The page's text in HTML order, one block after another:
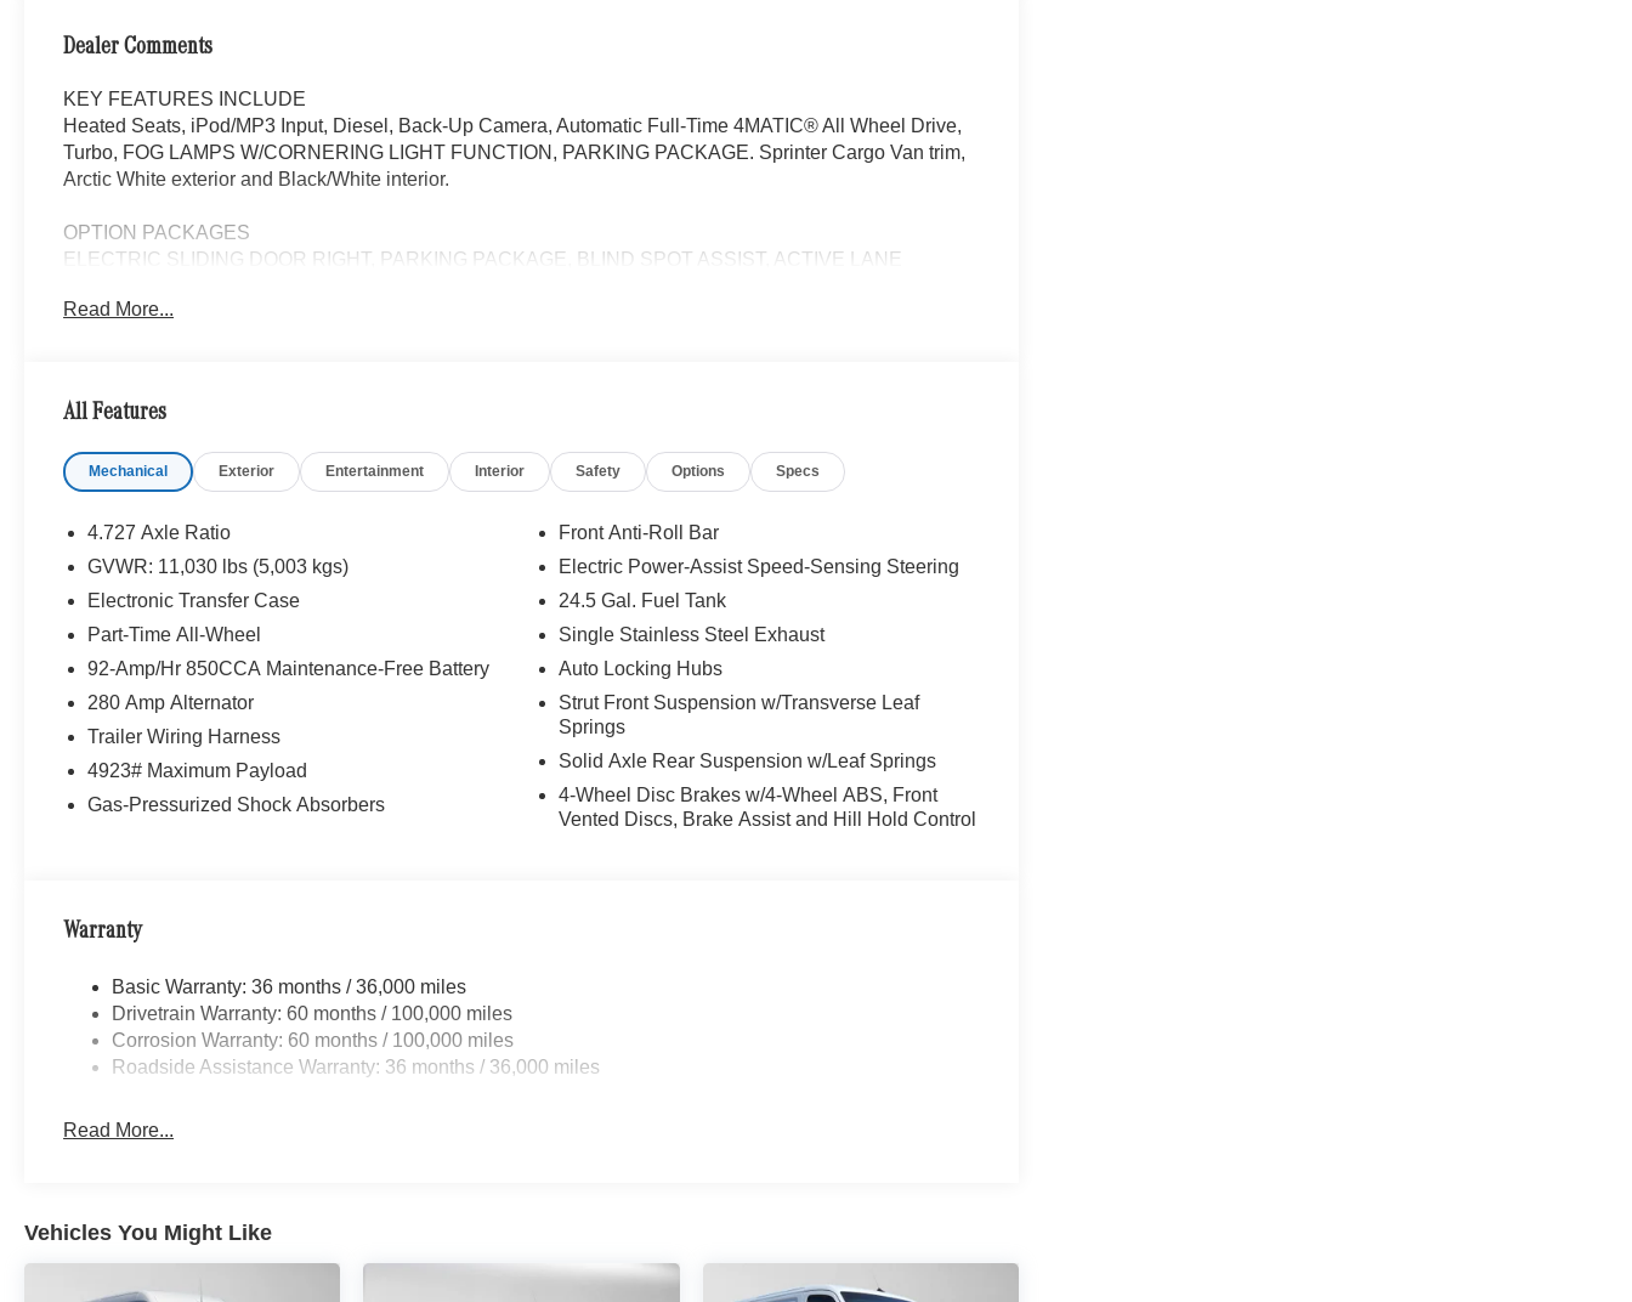
Dealer Comments
KEY FEATURES INCLUDE
Heated Seats, iPod/MP3 Input, Diesel, Back-Up Camera, Automatic Full-Time 4MATIC® All Wheel Drive,
Turbo, FOG LAMPS W/CORNERING LIGHT FUNCTION, PARKING PACKAGE. Sprinter Cargo Van trim,
Arctic White exterior and Black/White interior.
OPTION PACKAGES
ELECTRIC SLIDING DOOR RIGHT, PARKING PACKAGE, BLIND SPOT ASSIST, ACTIVE LANE
REAR WINDOW DEFROSTER, LEATHER STEERING WHEEL, Turbocharged
Read More...
All Features
Mechanical Exterior Entertainment Interior Safety Options Specs
4.727 Axle Ratio
GVWR: 11,030 lbs (5,003 kgs)
Electronic Transfer Case
Part-Time All-Wheel
92-Amp/Hr 850CCA Maintenance-Free Battery
280 Amp Alternator
Trailer Wiring Harness
4923# Maximum Payload
Gas-Pressurized Shock Absorbers
Front Anti-Roll Bar
Electric Power-Assist Speed-Sensing Steering
24.5 Gal. Fuel Tank
Single Stainless Steel Exhaust
Auto Locking Hubs
Strut Front Suspension w/Transverse Leaf
Springs
Solid Axle Rear Suspension w/Leaf Springs
4-Wheel Disc Brakes w/4-Wheel ABS, Front
Vented Discs, Brake Assist and Hill Hold Control
Warranty
Basic Warranty: 36 months / 36,000 miles
Drivetrain Warranty: 60 months / 100,000 miles
Corrosion Warranty: 60 months / 100,000 miles
Roadside Assistance Warranty: 36 months / 36,000 miles
Read More...
Vehicles You Might Like